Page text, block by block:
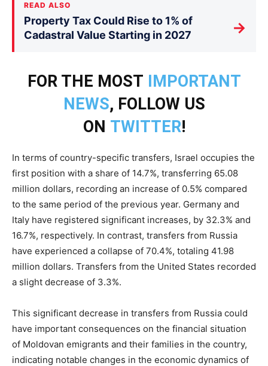
READ ALSO
Property Tax Could Rise to 1% of
Cadastral Value Starting in 2027
→
FOR THE MOST IMPORTANT
NEWS, FOLLOW US
ON TWITTER!
In terms of country-specific transfers, Israel occupies the
first position with a share of 14.7%, transferring 65.08
million dollars, recording an increase of 0.5% compared
to the same period of the previous year. Germany and
Italy have registered significant increases, by 32.3% and
16.7%, respectively. In contrast, transfers from Russia
have experienced a collapse of 70.4%, totaling 41.98
million dollars. Transfers from the United States recorded
a slight decrease of 3.3%.
This significant decrease in transfers from Russia could
have important consequences on the financial situation
of Moldovan emigrants and their families in the country,
indicating notable changes in the economic dynamics of